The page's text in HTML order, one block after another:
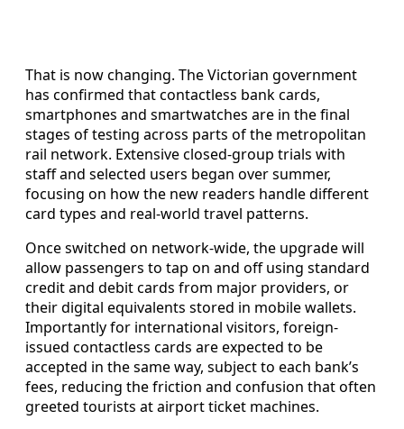
That is now changing. The Victorian government
has confirmed that contactless bank cards,
smartphones and smartwatches are in the final
stages of testing across parts of the metropolitan
rail network. Extensive closed-group trials with
staff and selected users began over summer,
focusing on how the new readers handle different
card types and real-world travel patterns.
Once switched on network-wide, the upgrade will
allow passengers to tap on and off using standard
credit and debit cards from major providers, or
their digital equivalents stored in mobile wallets.
Importantly for international visitors, foreign-
issued contactless cards are expected to be
accepted in the same way, subject to each bank’s
fees, reducing the friction and confusion that often
greeted tourists at airport ticket machines.